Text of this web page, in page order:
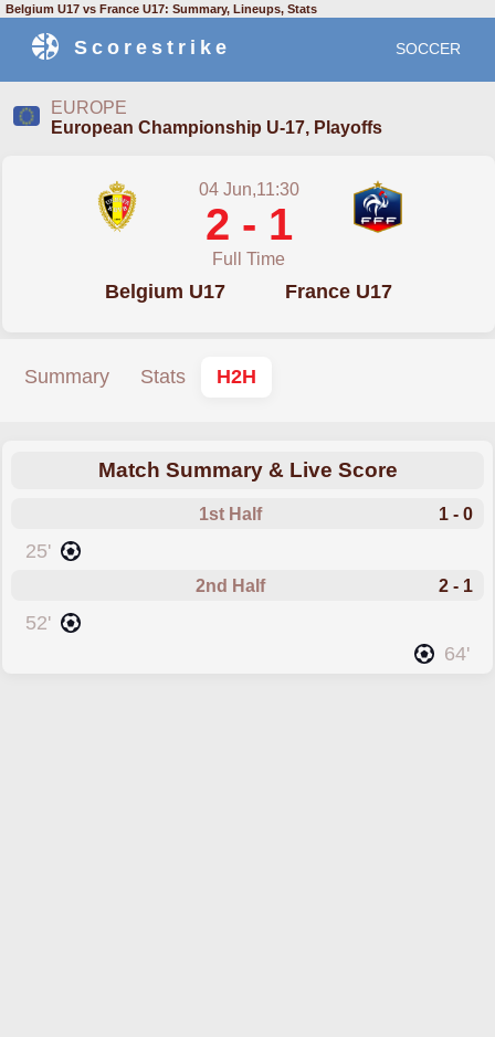
Belgium U17 vs France U17: Summary, Lineups, Stats
Scorestrike SOCCER
EUROPE
European Championship U-17, Playoffs
04 Jun,11:30
2 - 1
Full Time
Belgium U17 France U17
Summary Stats H2H
Match Summary & Live Score
1st Half 1 - 0
25'
2nd Half 2 - 1
52'
64'